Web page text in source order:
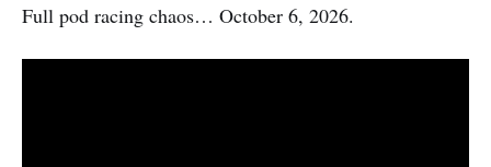
Full pod racing chaos… October 6, 2026.